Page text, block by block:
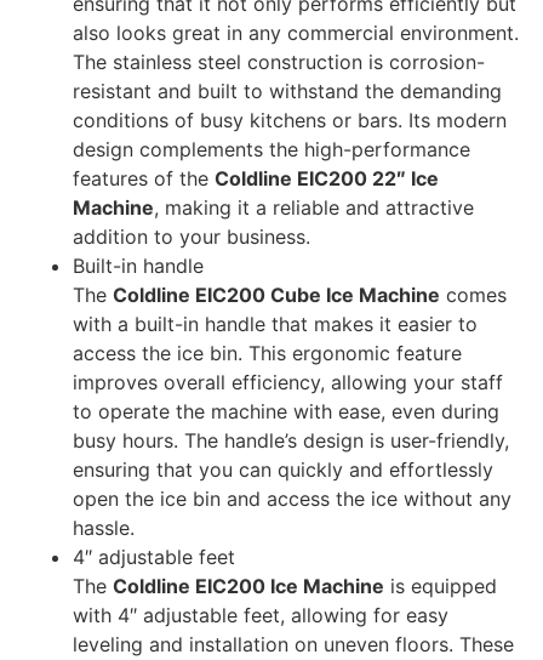
also looks great in any commercial environment.
The stainless steel construction is corrosion-
resistant and built to withstand the demanding
conditions of busy kitchens or bars. Its modern
design complements the high-performance
features of the Coldline EIC200 22″ Ice
Machine, making it a reliable and attractive
addition to your business.
Built-in handle
The Coldline EIC200 Cube Ice Machine comes
with a built-in handle that makes it easier to
access the ice bin. This ergonomic feature
improves overall efficiency, allowing your staff
to operate the machine with ease, even during
busy hours. The handle’s design is user-friendly,
ensuring that you can quickly and effortlessly
open the ice bin and access the ice without any
hassle.
4″ adjustable feet
The Coldline EIC200 Ice Machine is equipped
with 4″ adjustable feet, allowing for easy
leveling and installation on uneven floors. These